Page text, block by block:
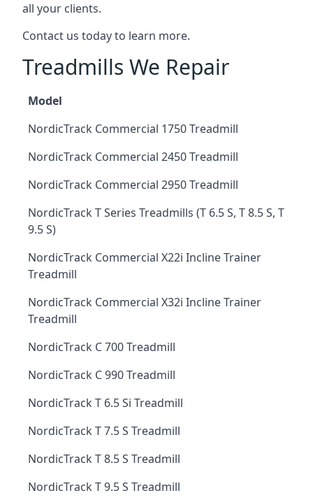
all your clients.
Contact us today to learn more.
Treadmills We Repair
Model
NordicTrack Commercial 1750 Treadmill
NordicTrack Commercial 2450 Treadmill
NordicTrack Commercial 2950 Treadmill
NordicTrack T Series Treadmills (T 6.5 S, T 8.5 S, T
9.5 S)
NordicTrack Commercial X22i Incline Trainer
Treadmill
NordicTrack Commercial X32i Incline Trainer
Treadmill
NordicTrack C 700 Treadmill
NordicTrack C 990 Treadmill
NordicTrack T 6.5 Si Treadmill
NordicTrack T 7.5 S Treadmill
NordicTrack T 8.5 S Treadmill
NordicTrack T 9.5 S Treadmill